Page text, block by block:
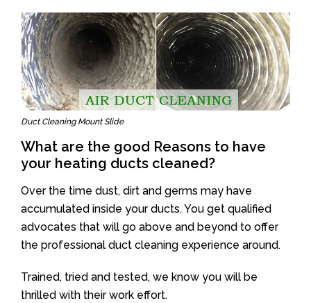
Duct Cleaning Mount Slide
What are the good Reasons to have
your heating ducts cleaned?
Over the time dust, dirt and germs may have
accumulated inside your ducts. You get qualified
advocates that will go above and beyond to offer
the professional duct cleaning experience around.
Trained, tried and tested, we know you will be
thrilled with their work effort.